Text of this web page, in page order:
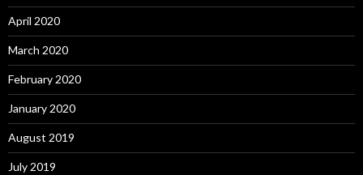
April 2020
March 2020
February 2020
January 2020
August 2019
July 2019